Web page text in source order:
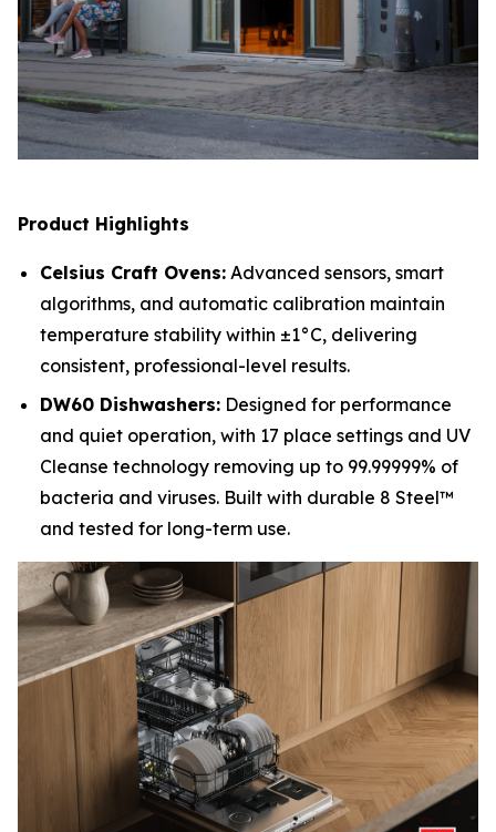
Product Highlights
Celsius Craft Ovens: Advanced sensors, smart
algorithms, and automatic calibration maintain
temperature stability within ±1°C, delivering
consistent, professional-level results.
DW60 Dishwashers: Designed for performance
and quiet operation, with 17 place settings and UV
Cleanse technology removing up to 99.99999% of
bacteria and viruses. Built with durable 8 Steel™
and tested for long-term use.